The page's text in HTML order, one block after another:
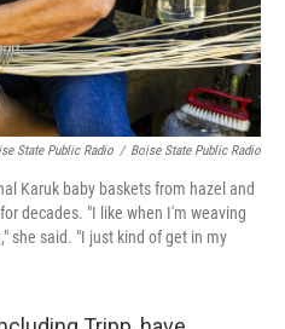
State Public Radio / Boise State Public Radio
Karuk baby baskets from hazel and
decades. "I like when I'm weaving
she said. "I just kind of get in my